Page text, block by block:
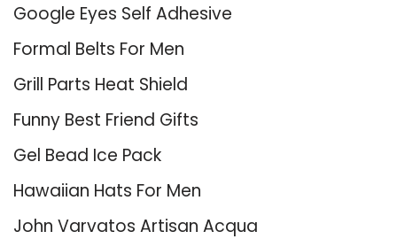
Google Eyes Self Adhesive
Formal Belts For Men
Grill Parts Heat Shield
Funny Best Friend Gifts
Gel Bead Ice Pack
Hawaiian Hats For Men
John Varvatos Artisan Acqua